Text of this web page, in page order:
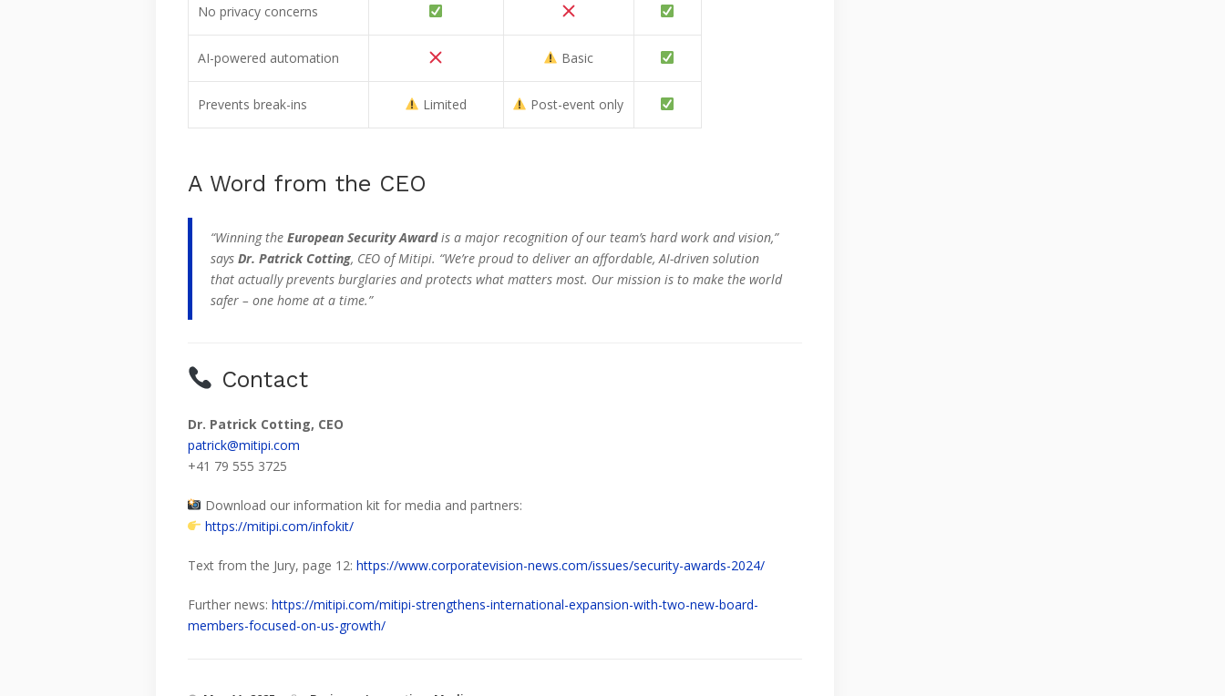
No privacy concerns
AI-powered automation Basic
Prevents break-ins Limited Post-event only
A Word from the CEO
“Winning the European Security Awardis a major recognition of our team’s hard work and vision,”
says Dr. Patrick Cotting, CEO of Mitipi. “We’re proud to deliver an affordable, AI-driven solution
that actually prevents burglaries and protects what matters most. Our mission is to make the world
safer – one home at a time.”
Contact
Dr. Patrick Cotting, CEO
patrick@mitipi.com
+41 79 555 3725
Download our information kit for media and partners:
https://mitipi.com/infokit/
Text from the Jury, page 12: https://www.corporatevision-news.com/issues/security-awards-2024/
Further news: https://mitipi.com/mitipi-strengthens-international-expansion-with-two-new-board-
members-focused-on-us-growth/